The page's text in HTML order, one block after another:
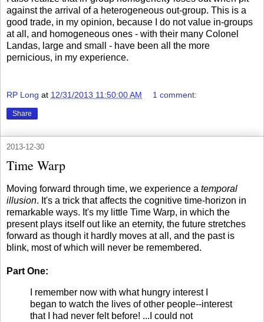
against the arrival of a heterogeneous out-group. This is a
good trade, in my opinion, because I do not value in-groups
at all, and homogeneous ones - with their many Colonel
Landas, large and small - have been all the more
pernicious, in my experience.
RP Long at 12/31/2013 11:50:00 AM 1 comment:
Share
2013-12-30
Time Warp
Moving forward through time, we experience a temporal
illusion. It's a trick that affects the cognitive time-horizon in
remarkable ways. It's my little Time Warp, in which the
present plays itself out like an eternity, the future stretches
forward as though it hardly moves at all, and the past is
blink, most of which will never be remembered.
Part One:
I remember now with what hungry interest I
began to watch the lives of other people--interest
that I had never felt before! ...I could not